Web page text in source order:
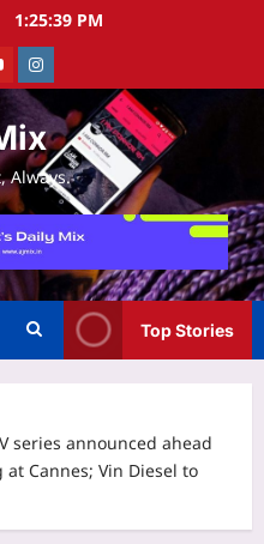
1:25:40 PM
Instagram
Always.
Top Stories
series announced ahead
Cannes; Vin Diesel to